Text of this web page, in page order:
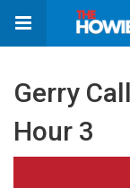
Gerry
Hour 3